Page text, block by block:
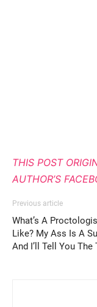
THIS POST
AUTHOR’S
Previous article
What’s A
Like? My Ass Is A
And I’ll Tell You The